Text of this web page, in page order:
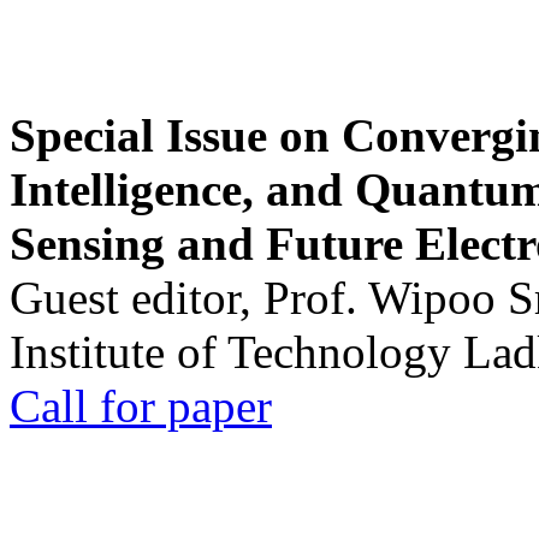
Special Issue on
Intelligence, and
Sensing and Future
Guest editor, Prof. Wipoo
Institute of Technology
Call for paper